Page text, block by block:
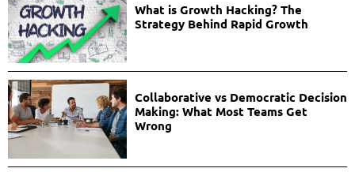
What is Growth Hacking? The
Strategy Behind Rapid Growth
Collaborative vs Democratic Decision
Making: What Most Teams Get
Wrong